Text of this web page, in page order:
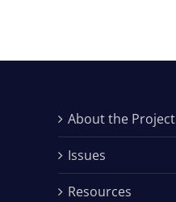
About the Project
Issues
Resources